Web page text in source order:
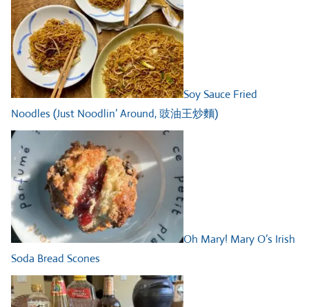
Soy Sauce Fried
Noodles (Just Noodlin’ Around, 豉油王炒麵)
Oh Mary! Mary O’s Irish
Soda Bread Scones